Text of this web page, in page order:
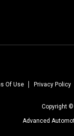
Of Use Privacy Policy
Copyright
Advanced